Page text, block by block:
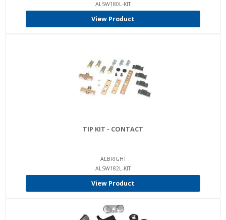
ALSW180L-KIT
View Product
TIP KIT - CONTACT
ALBRIGHT
ALSW182L-KIT
View Product